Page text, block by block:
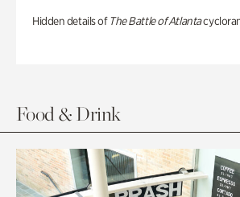
Hidden details of The Battle of Atlanta
Food & Drink